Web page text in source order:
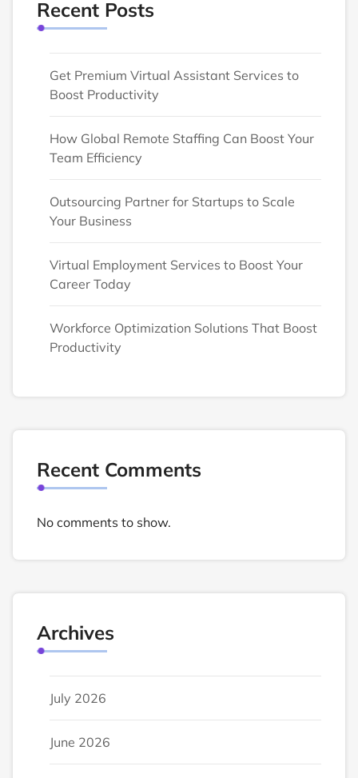
Recent Posts
Get Premium Virtual Assistant Services to
Boost Productivity
How Global Remote Staffing Can Boost Your
Team Efficiency
Outsourcing Partner for Startups to Scale
Your Business
Virtual Employment Services to Boost Your
Career Today
Workforce Optimization Solutions That Boost
Productivity
Recent Comments
No comments to show.
Archives
July 2026
June 2026